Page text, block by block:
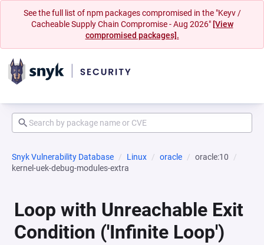
See the full list of npm packages compromised in the "Keyv /
Cacheable Supply Chain Compromise - Aug 2026" [View
compromised packages].
Snyk Vulnerability Database Linux oracle
oracle:10
kernel-uek-debug-modules-extra
Loop with Unreachable Exit
Condition ('Infinite Loop')